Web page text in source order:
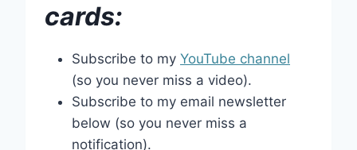
cards:
Subscribe to my YouTube channel
(so you never miss a video).
Subscribe to my email newsletter
below (so you never miss a
notification).